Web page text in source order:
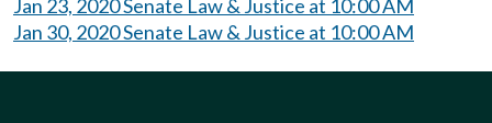
Jan 23, 2020 Senate Law & Justice at 10:00 AM
Jan 30, 2020 Senate Law & Justice at 10:00 AM